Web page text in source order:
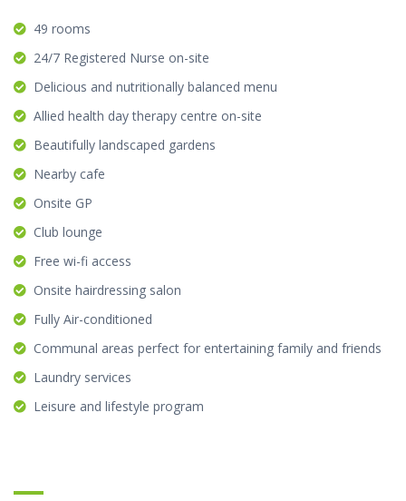
49 rooms
24/7 Registered Nurse on-site
Delicious and nutritionally balanced menu
Allied health day therapy centre on-site
Beautifully landscaped gardens
Nearby cafe
Onsite GP
Club lounge
Free wi-fi access
Onsite hairdressing salon
Fully Air-conditioned
Communal areas perfect for entertaining family and friends
Laundry services
Leisure and lifestyle program